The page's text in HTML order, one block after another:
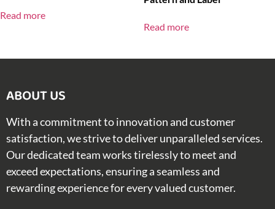
Read more
Read more
ABOUT US​
With a commitment to innovation and customer
satisfaction, we strive to deliver unparalleled services.
Our dedicated team works tirelessly to meet and
exceed expectations, ensuring a seamless and
rewarding experience for every valued customer.